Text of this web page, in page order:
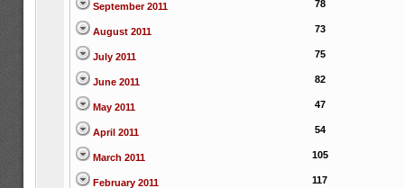
September 2011 78
August 2011 73
July 2011 75
June 2011 82
May 2011 47
April 2011 54
March 2011 105
February 2011 117